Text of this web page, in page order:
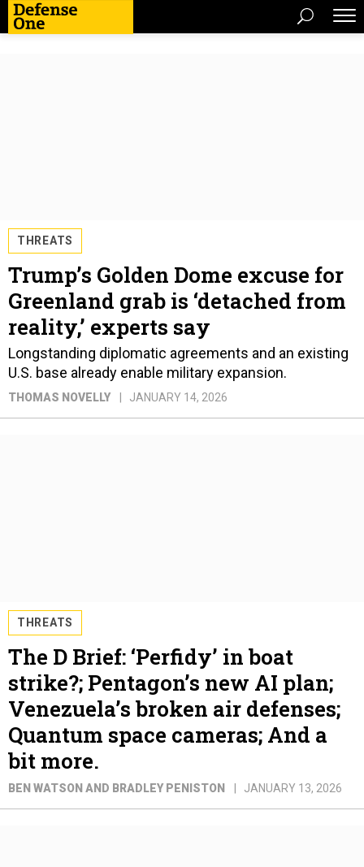
THREATS
Trump’s Golden Dome excuse for
Greenland grab is ‘detached from
reality,’ experts say
Longstanding diplomatic agreements and an existing
U.S. base already enable military expansion.
THOMAS NOVELLY JANUARY 14, 2026
THREATS
The D Brief: ‘Perfidy’ in boat
strike?; Pentagon’s new AI plan;
Venezuela’s broken air defenses;
Quantum space cameras; And a
bit more.
BEN WATSON AND BRADLEY PENISTON JANUARY 13, 2026